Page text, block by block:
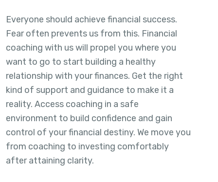
Everyone should achieve financial success.
Fear often prevents us from this. Financial
coaching with us will propel you where you
want to go to start building a healthy
relationship with your finances. Get the right
kind of support and guidance to make it a
reality. Access coaching in a safe
environment to build confidence and gain
control of your financial destiny. We move you
from coaching to investing comfortably
after attaining clarity.